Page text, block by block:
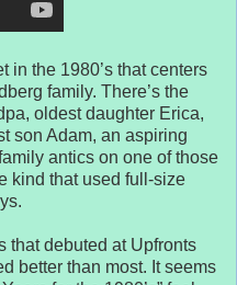
in the 1980’s that centers
family. There’s the
oldest daughter Erica,
son Adam, an aspiring
antics on one of those
kind that used full-size
that debuted at Upfronts
better than most. It seems